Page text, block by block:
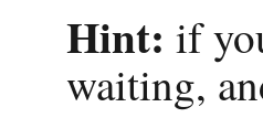
Hint: if
waiting,